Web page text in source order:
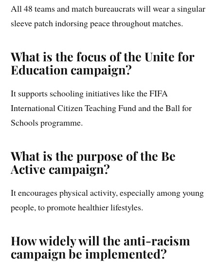
All 48 teams and match bureaucrats will wear a singular
sleeve patch indorsing peace throughout matches.
What is the focus of the Unite for
Education campaign?
It supports schooling initiatives like the FIFA
International Citizen Teaching Fund and the Ball for
Schools programme.
What is the purpose of the Be
Active campaign?
It encourages physical activity, especially among young
people, to promote healthier lifestyles.
How widely will the anti-racism
campaign be implemented?